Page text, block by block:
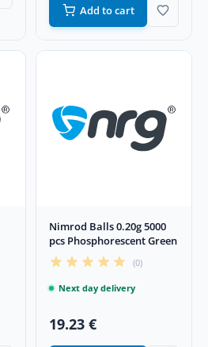
Add to cart
Nimrod Balls 0.20g 5000
pcs Phosphorescent Green
(0)
Next day delivery
19.23 €